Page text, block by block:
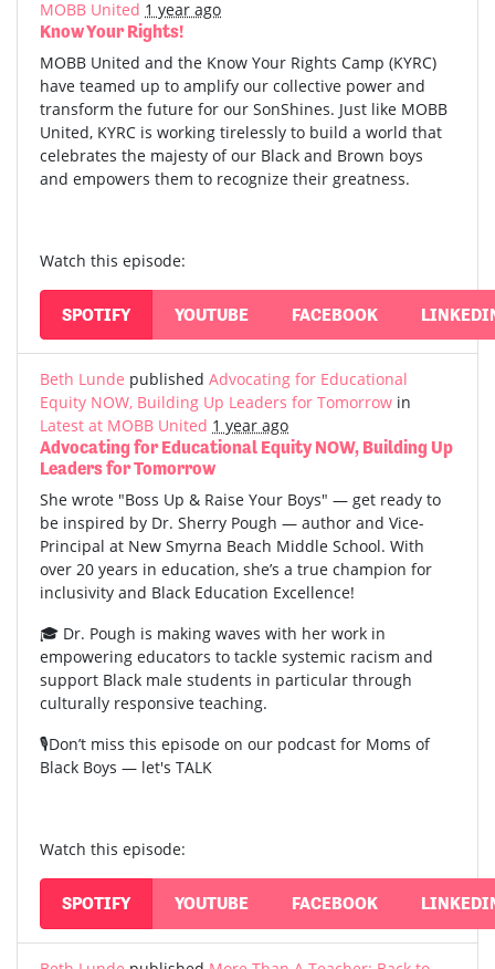
MOBB United 1 year ago
Know Your Rights!
MOBB United and the Know Your Rights Camp (KYRC)
have teamed up to amplify our collective power and
transform the future for our SonShines. Just like MOBB
United, KYRC is working tirelessly to build a world that
celebrates the majesty of our Black and Brown boys
and empowers them to recognize their greatness.
Watch this episode:
SPOTIFY YOUTUBE FACEBOOK
Beth Lunde published Advocating for Educational
Equity NOW, Building Up Leaders for Tomorrow in
Latest at MOBB United 1 year ago
Advocating for Educational Equity NOW, Building Up
Leaders for Tomorrow
She wrote "Boss Up & Raise Your Boys" — get ready to
be inspired by Dr. Sherry Pough — author and Vice-
Principal at New Smyrna Beach Middle School. With
over 20 years in education, she’s a true champion for
inclusivity and Black Education Excellence!
🎓 Dr. Pough is making waves with her work in
empowering educators to tackle systemic racism and
support Black male students in particular through
culturally responsive teaching.
🎙️Don’t miss this episode on our podcast for Moms of
Black Boys — let's TALK
Watch this episode:
SPOTIFY YOUTUBE FACEBOOK